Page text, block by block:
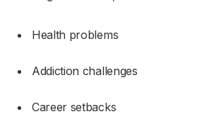
Health problems
Addiction challenges
Career setbacks